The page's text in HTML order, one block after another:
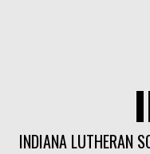
INDIANA LUTHERAN